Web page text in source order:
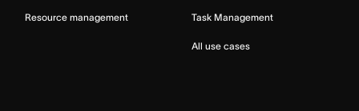
Resource management Task Management
All use cases